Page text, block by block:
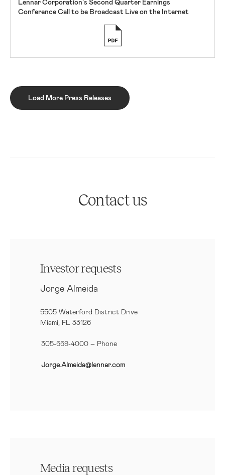
Lennar Corporation's Second Quarter Earnings
Conference Call to be Broadcast Live on the Internet
Load More Press Releases
Contact us
Investor requests
Jorge Almeida
5505 Waterford District Drive
Miami, FL 33126
305-559-4000 – Phone
Jorge.Almeida@lennar.com
Media requests